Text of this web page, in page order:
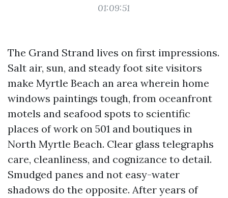
01:09:51
The Grand Strand lives on first impressions.
Salt air, sun, and steady foot site visitors
make Myrtle Beach an area wherein home
windows paintings tough, from oceanfront
motels and seafood spots to scientific
places of work on 501 and boutiques in
North Myrtle Beach. Clear glass telegraphs
care, cleanliness, and cognizance to detail.
Smudged panes and not easy-water
shadows do the opposite. After years of